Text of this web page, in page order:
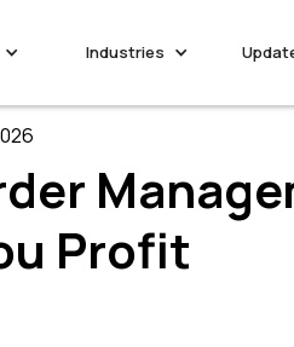
Industries
Profit